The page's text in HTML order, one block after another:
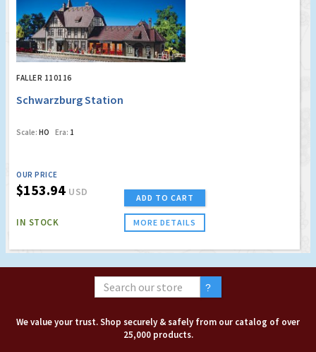
FALLER 110116
Schwarzburg Station
Scale: HO Era: 1
OUR PRICE
$153.94 USD
IN STOCK
ADD TO CART
MORE DETAILS
We value your trust. Shop securely & safely from our catalog of over
25,000 products.